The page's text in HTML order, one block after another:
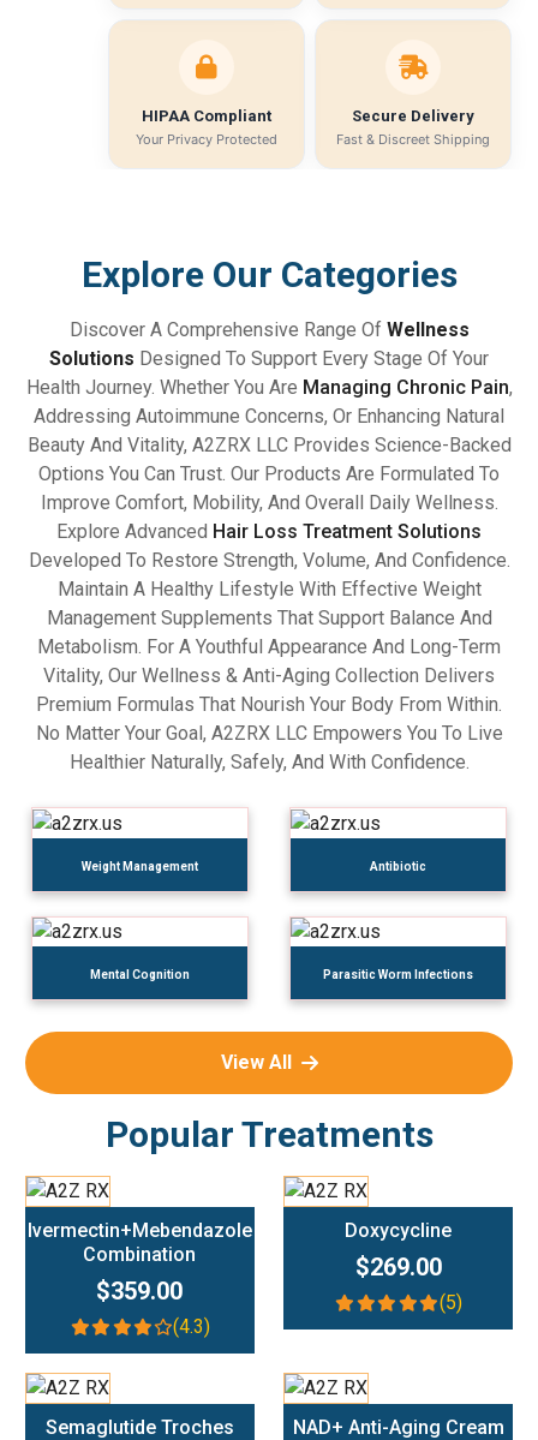
HIPAA Compliant
Your Privacy Protected
Secure Delivery
Fast & Discreet Shipping
Explore Our Categories
Discover A Comprehensive Range Of Wellness
Solutions Designed To Support Every Stage Of Your
Health Journey. Whether You Are Managing Chronic Pain,
Addressing Autoimmune Concerns, Or Enhancing Natural
Beauty And Vitality, A2ZRX LLC Provides Science-Backed
Options You Can Trust. Our Products Are Formulated To
Improve Comfort, Mobility, And Overall Daily Wellness.
Explore Advanced Hair Loss Treatment Solutions
Developed To Restore Strength, Volume, And Confidence.
Maintain A Healthy Lifestyle With Effective Weight
Management Supplements That Support Balance And
Metabolism. For A Youthful Appearance And Long-Term
Vitality, Our Wellness & Anti-Aging Collection Delivers
Premium Formulas That Nourish Your Body From Within.
No Matter Your Goal, A2ZRX LLC Empowers You To Live
Healthier Naturally, Safely, And With Confidence.
Weight Management Antibiotic
Mental Cognition Parasitic Worm Infections
View All
Popular Treatments
Ivermectin+Mebendazole
Combination
$359.00
(4.3)
Doxycycline
$269.00
(5)
Semaglutide Troches NAD+ Anti-Aging Cream